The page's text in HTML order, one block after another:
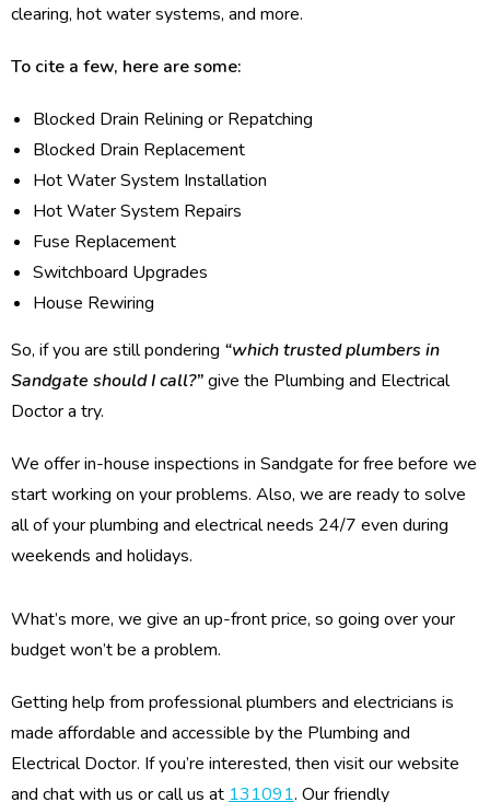
clearing, hot water systems, and more.
To cite a few, here are some:
Blocked Drain Relining or Repatching
Blocked Drain Replacement
Hot Water System Installation
Hot Water System Repairs
Fuse Replacement
Switchboard Upgrades
House Rewiring
So, if you are still pondering “which trusted plumbers in
Sandgate should I call?”give the Plumbing and Electrical
Doctor a try.
We offer in-house inspections in Sandgate for free before we
start working on your problems. Also, we are ready to solve
all of your plumbing and electrical needs 24/7 even during
weekends and holidays.
What’s more, we give an up-front price, so going over your
budget won’t be a problem.
Getting help from professional plumbers and electricians is
made affordable and accessible by the Plumbing and
Electrical Doctor. If you’re interested, then visit our website
and chat with us or call us at 131091. Our friendly